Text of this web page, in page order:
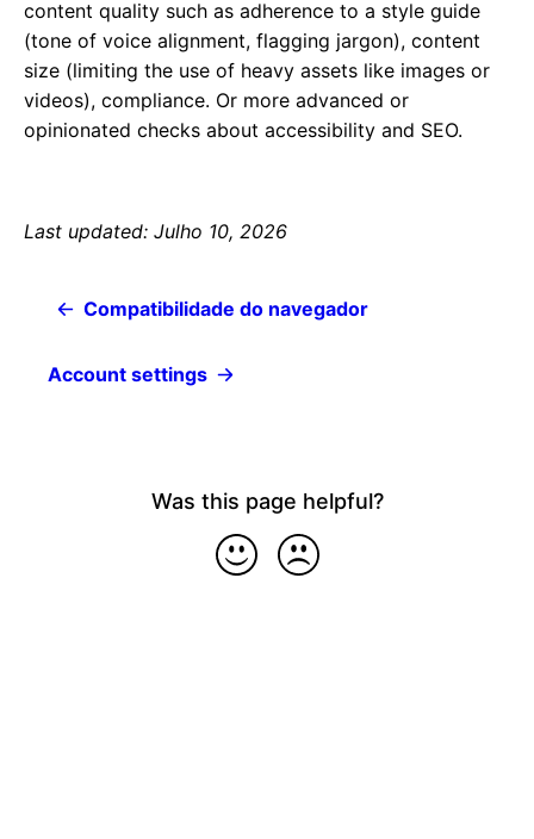
content quality such as adherence to a style guide
(tone of voice alignment, flagging jargon), content
size (limiting the use of heavy assets like images or
videos), compliance. Or more advanced or
opinionated checks about accessibility and SEO.
Last updated: Julho 10, 2026
Compatibilidade do navegador
Account settings
Was this page helpful?